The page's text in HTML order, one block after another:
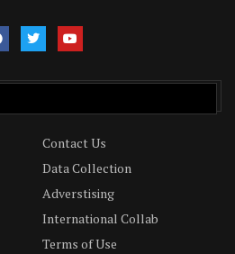
Contact Us
Data Collection
Adverstising
International Collab
Terms of Use